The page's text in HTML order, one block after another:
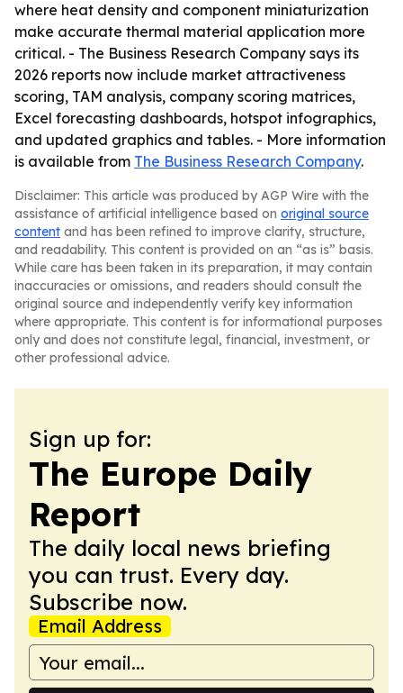
where heat density and component miniaturization
make accurate thermal material application more
critical. - The Business Research Company says its
2026 reports now include market attractiveness
scoring, TAM analysis, company scoring matrices,
Excel forecasting dashboards, hotspot infographics,
and updated graphics and tables. - More information
is available from The Business Research Company.
Disclaimer: This article was produced by AGP Wire with the
assistance of artificial intelligence based on original source
content and has been refined to improve clarity, structure,
and readability. This content is provided on an “as is” basis.
While care has been taken in its preparation, it may contain
inaccuracies or omissions, and readers should consult the
original source and independently verify key information
where appropriate. This content is for informational purposes
only and does not constitute legal, financial, investment, or
other professional advice.
Sign up for:
The Europe Daily
Report
The daily local news briefing
you can trust. Every day.
Subscribe now.
Email Address